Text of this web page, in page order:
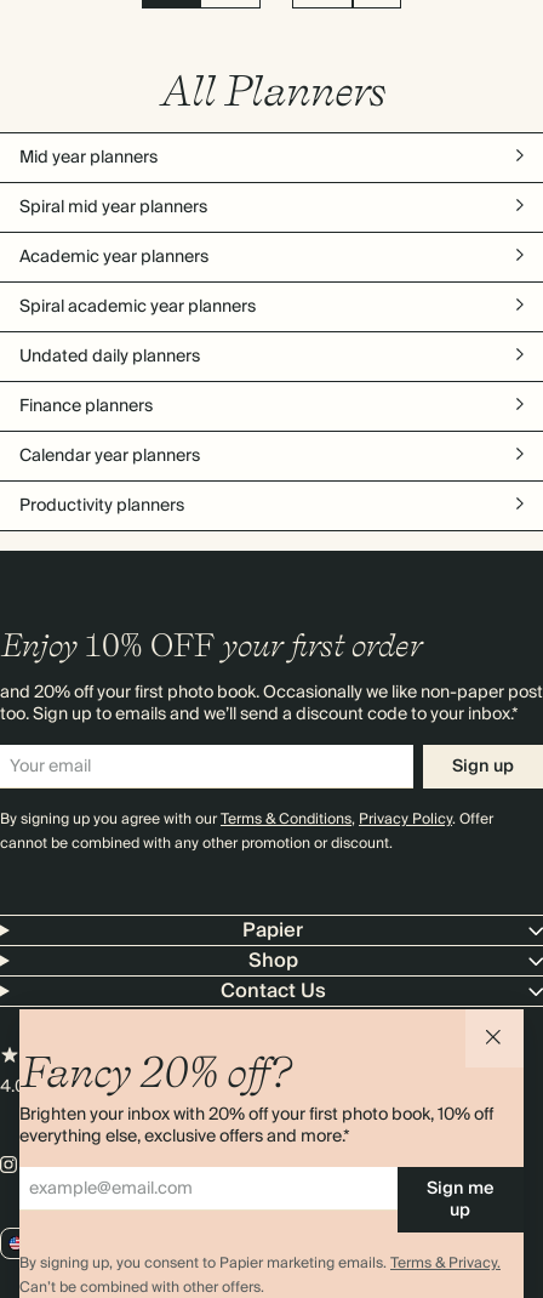
All Planners
Mid year planners
Spiral mid year planners
Academic year planners
Spiral academic year planners
Undated daily planners
Finance planners
Calendar year planners
Productivity planners
Fancy 20% off?
Brighten your inbox with 20% off your first photo book, 10% off
everything else, exclusive offers and more.*
Sign me
up
By signing up, you consent to Papier marketing emails.Terms & Privacy.
Can’t be combined with other offers.
Enjoy 10% OFF your first order
and 20% off your first photo book. Occasionally we like non-paper post
too. Sign up to emails and we’ll send a discount code to your inbox.*
Sign up
By signing up you agree with ourTerms & Conditions,Privacy Policy. Offer
cannot be combined with any other promotion or discount.
Papier
Shop
Contact Us
4.00 rating11,000+ reviews